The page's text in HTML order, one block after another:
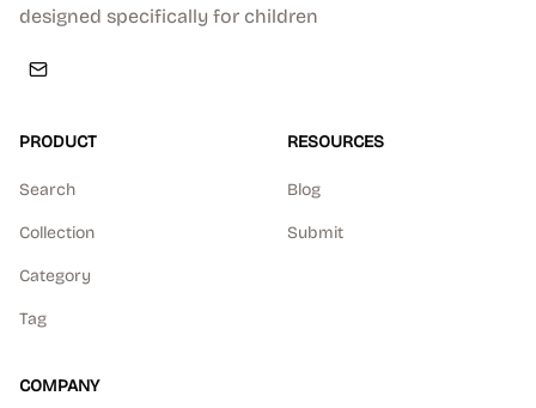
designed specifically for children
PRODUCT
Search
Collection
Category
Tag
RESOURCES
Blog
Submit
COMPANY